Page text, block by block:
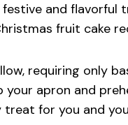
and flavorful
fruit cake
requiring only
your apron and
for you and